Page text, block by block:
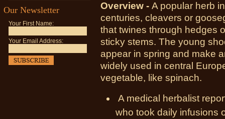
Our Newsletter
Your First Name:
Your Email Address:
Overview - A popular herb
centuries, cleavers or
that twines through hedges
sticky stems. The young
appear in spring and make
widely used in central
vegetable, like spinach.
A medical herbalist
who took daily infusions